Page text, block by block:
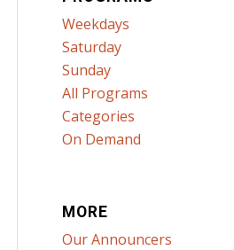
Weekdays
Saturday
Sunday
All Programs
Categories
On Demand
MORE
Our Announcers